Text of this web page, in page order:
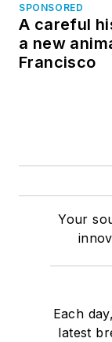
SPONSORED
A careful
a new
Francisco
Your
Each
latest